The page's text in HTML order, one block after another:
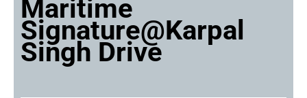
Maritime
Signature@Karpal
Singh Drive